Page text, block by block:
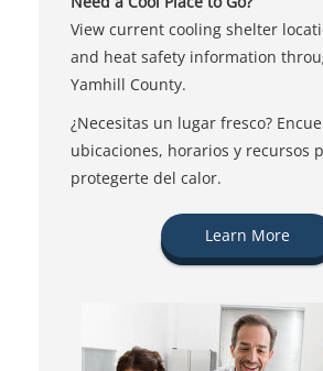
View current cooling shelter
and heat safety information
Yamhill County.
¿Necesitas un lugar fresco?
ubicaciones, horarios y recursos
protegerte del calor.
Learn More